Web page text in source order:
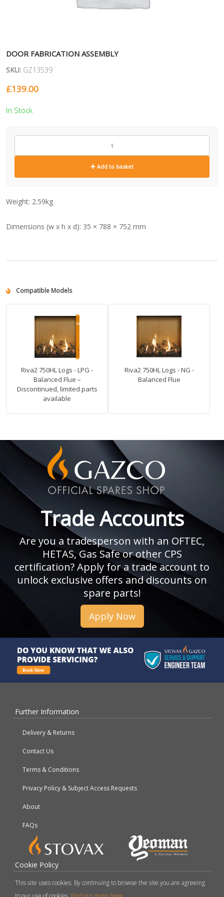
DOOR FABRICATION ASSEMBLY
SKU: GZ13539
£139.00
In Stock
GZ13539
Add to basket
Weight: 2.59kg
Dimensions (w x h x d): 35 × 788 × 752 mm
Compatible Models
Riva2 750HL Logs - LPG -
Balanced Flue –
Discontinued, limited parts
available
Riva2 750HL Logs - NG -
Balanced Flue
Trade Accounts
Are you a tradesperson with an OFTEC,
HETAS, Gas Safe or other CPS
certification? Apply for a trade account to
unlock exclusive offers and discounts on
spare parts!
Apply Now
Further Information
Delivery & Returns
Contact Us
Terms & Conditions
Privacy Policy & Subject Access Requests
About
FAQs
Cookie Policy
This site uses cookies. By continuing to browse the site you are agreeing